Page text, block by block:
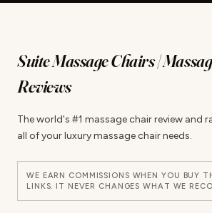
Suite Massage Chairs |
Reviews
The world's #1 massage chair review and
all of your luxury massage chair needs.
WE EARN COMMISSIONS WHEN YOU BUY
LINKS. IT NEVER CHANGES WHAT WE